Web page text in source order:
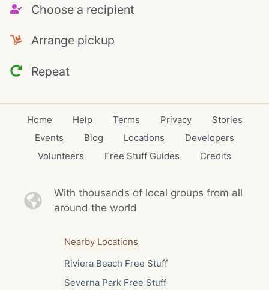
Choose a recipient
Arrange pickup
Repeat
Home Help Terms Privacy
Stories
Events
Blog Locations
Developers
Volunteers
Free Stuff Guides Credits
With thousands of local groups from all
around the world
Nearby Locations
Riviera Beach Free Stuff
Severna Park Free Stuff